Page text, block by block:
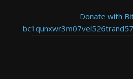
Donate with